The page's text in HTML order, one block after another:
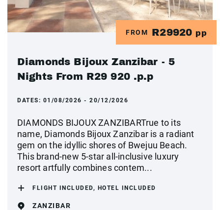
FROM R29920 pp
Diamonds Bijoux Zanzibar - 5
Nights From R29 920 .p.p
DATES: 01/08/2026 - 20/12/2026
DIAMONDS BIJOUX ZANZIBARTrue to its
name, Diamonds Bijoux Zanzibar is a radiant
gem on the idyllic shores of Bwejuu Beach.
This brand-new 5-star all-inclusive luxury
resort artfully combines contem...
FLIGHT INCLUDED, HOTEL INCLUDED
ZANZIBAR